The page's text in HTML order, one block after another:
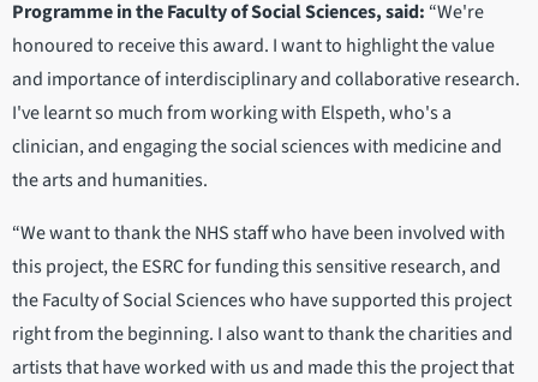
Programme in the Faculty of Social Sciences, said: “We're
honoured to receive this award. I want to highlight the value
and importance of interdisciplinary and collaborative research.
I've learnt so much from working with Elspeth, who's a
clinician, and engaging the social sciences with medicine and
the arts and humanities.
“We want to thank the NHS staff who have been involved with
this project, the ESRC for funding this sensitive research, and
the Faculty of Social Sciences who have supported this project
right from the beginning. I also want to thank the charities and
artists that have worked with us and made this the project that